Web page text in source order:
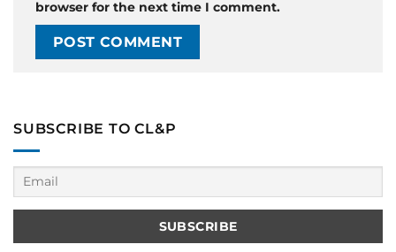
browser for the next time I comment.
SUBSCRIBE TO CL&P